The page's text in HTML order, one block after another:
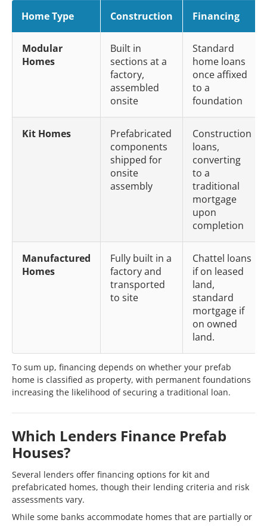
Home Type Construction Financing
Modular
Homes
Built in
sections at a
factory,
assembled
onsite
Standard
home loans
once affixed
to a
foundation
Kit Homes
Prefabricated
components
shipped for
onsite
assembly
Construction
loans,
converting
to a
traditional
mortgage
upon
completion
Manufactured
Homes
Fully built in a
factory and
transported
to site
Chattel loans
if on leased
land,
standard
mortgage if
on owned
land.
To sum up, financing depends on whether your prefab
home is classified as property, with permanent foundations
increasing the likelihood of securing a traditional loan.
Which Lenders Finance Prefab
Houses?
Several lenders offer financing options for kit and
prefabricated homes, though their lending criteria and risk
assessments vary.
While some banks accommodate homes that are partially or